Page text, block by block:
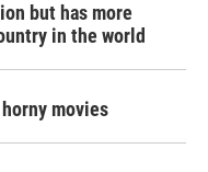
but has more
in the world
movies